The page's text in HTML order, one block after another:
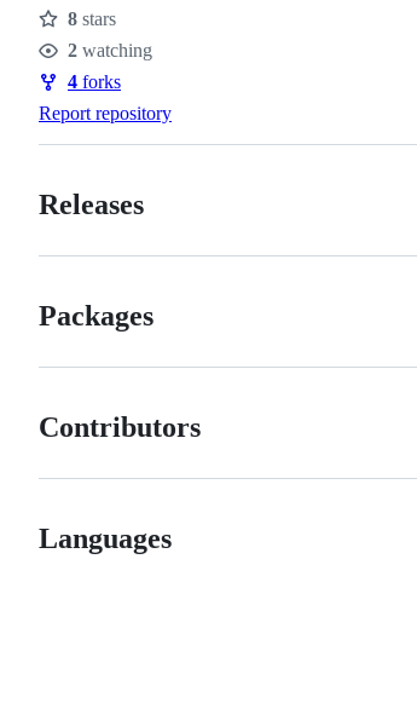
Stars
8 stars
Watchers
2 watching
Forks
4 forks
Report repository
Releases
Packages
Contributors
Languages